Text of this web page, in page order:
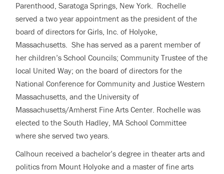
Parenthood, Saratoga Springs, New York. Rochelle
served a two year appointment as the president of the
board of directors for Girls, Inc. of Holyoke,
Massachusetts. She has served as a parent member of
her children’s School Councils; Community Trustee of the
local United Way; on the board of directors for the
National Conference for Community and Justice Western
Massachusetts, and the University of
Massachusetts/Amherst Fine Arts Center. Rochelle was
elected to the South Hadley, MA School Committee
where she served two years.
Calhoun received a bachelor’s degree in theater arts and
politics from Mount Holyoke and a master of fine arts